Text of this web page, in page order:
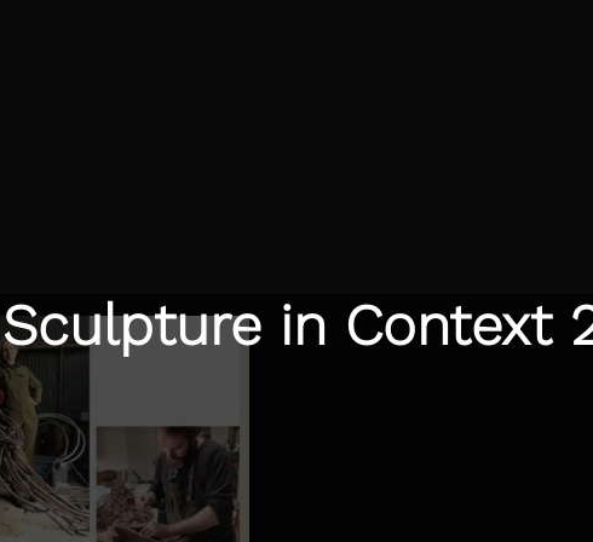
Sculpture in Context